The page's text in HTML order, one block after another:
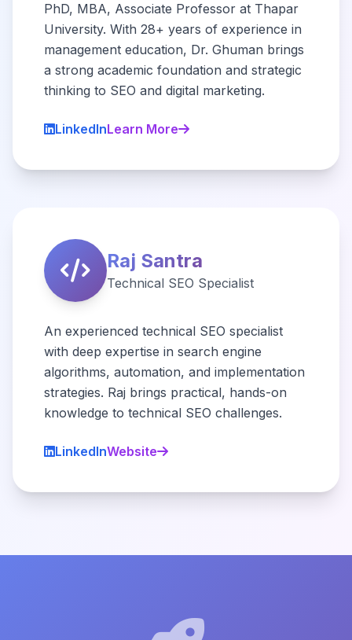
PhD, MBA, Associate Professor at Thapar
University. With 28+ years of experience in
management education, Dr. Ghuman brings
a strong academic foundation and strategic
thinking to SEO and digital marketing.
LinkedInLearn More
Raj Santra
Technical SEO Specialist
An experienced technical SEO specialist
with deep expertise in search engine
algorithms, automation, and implementation
strategies. Raj brings practical, hands-on
knowledge to technical SEO challenges.
LinkedInWebsite